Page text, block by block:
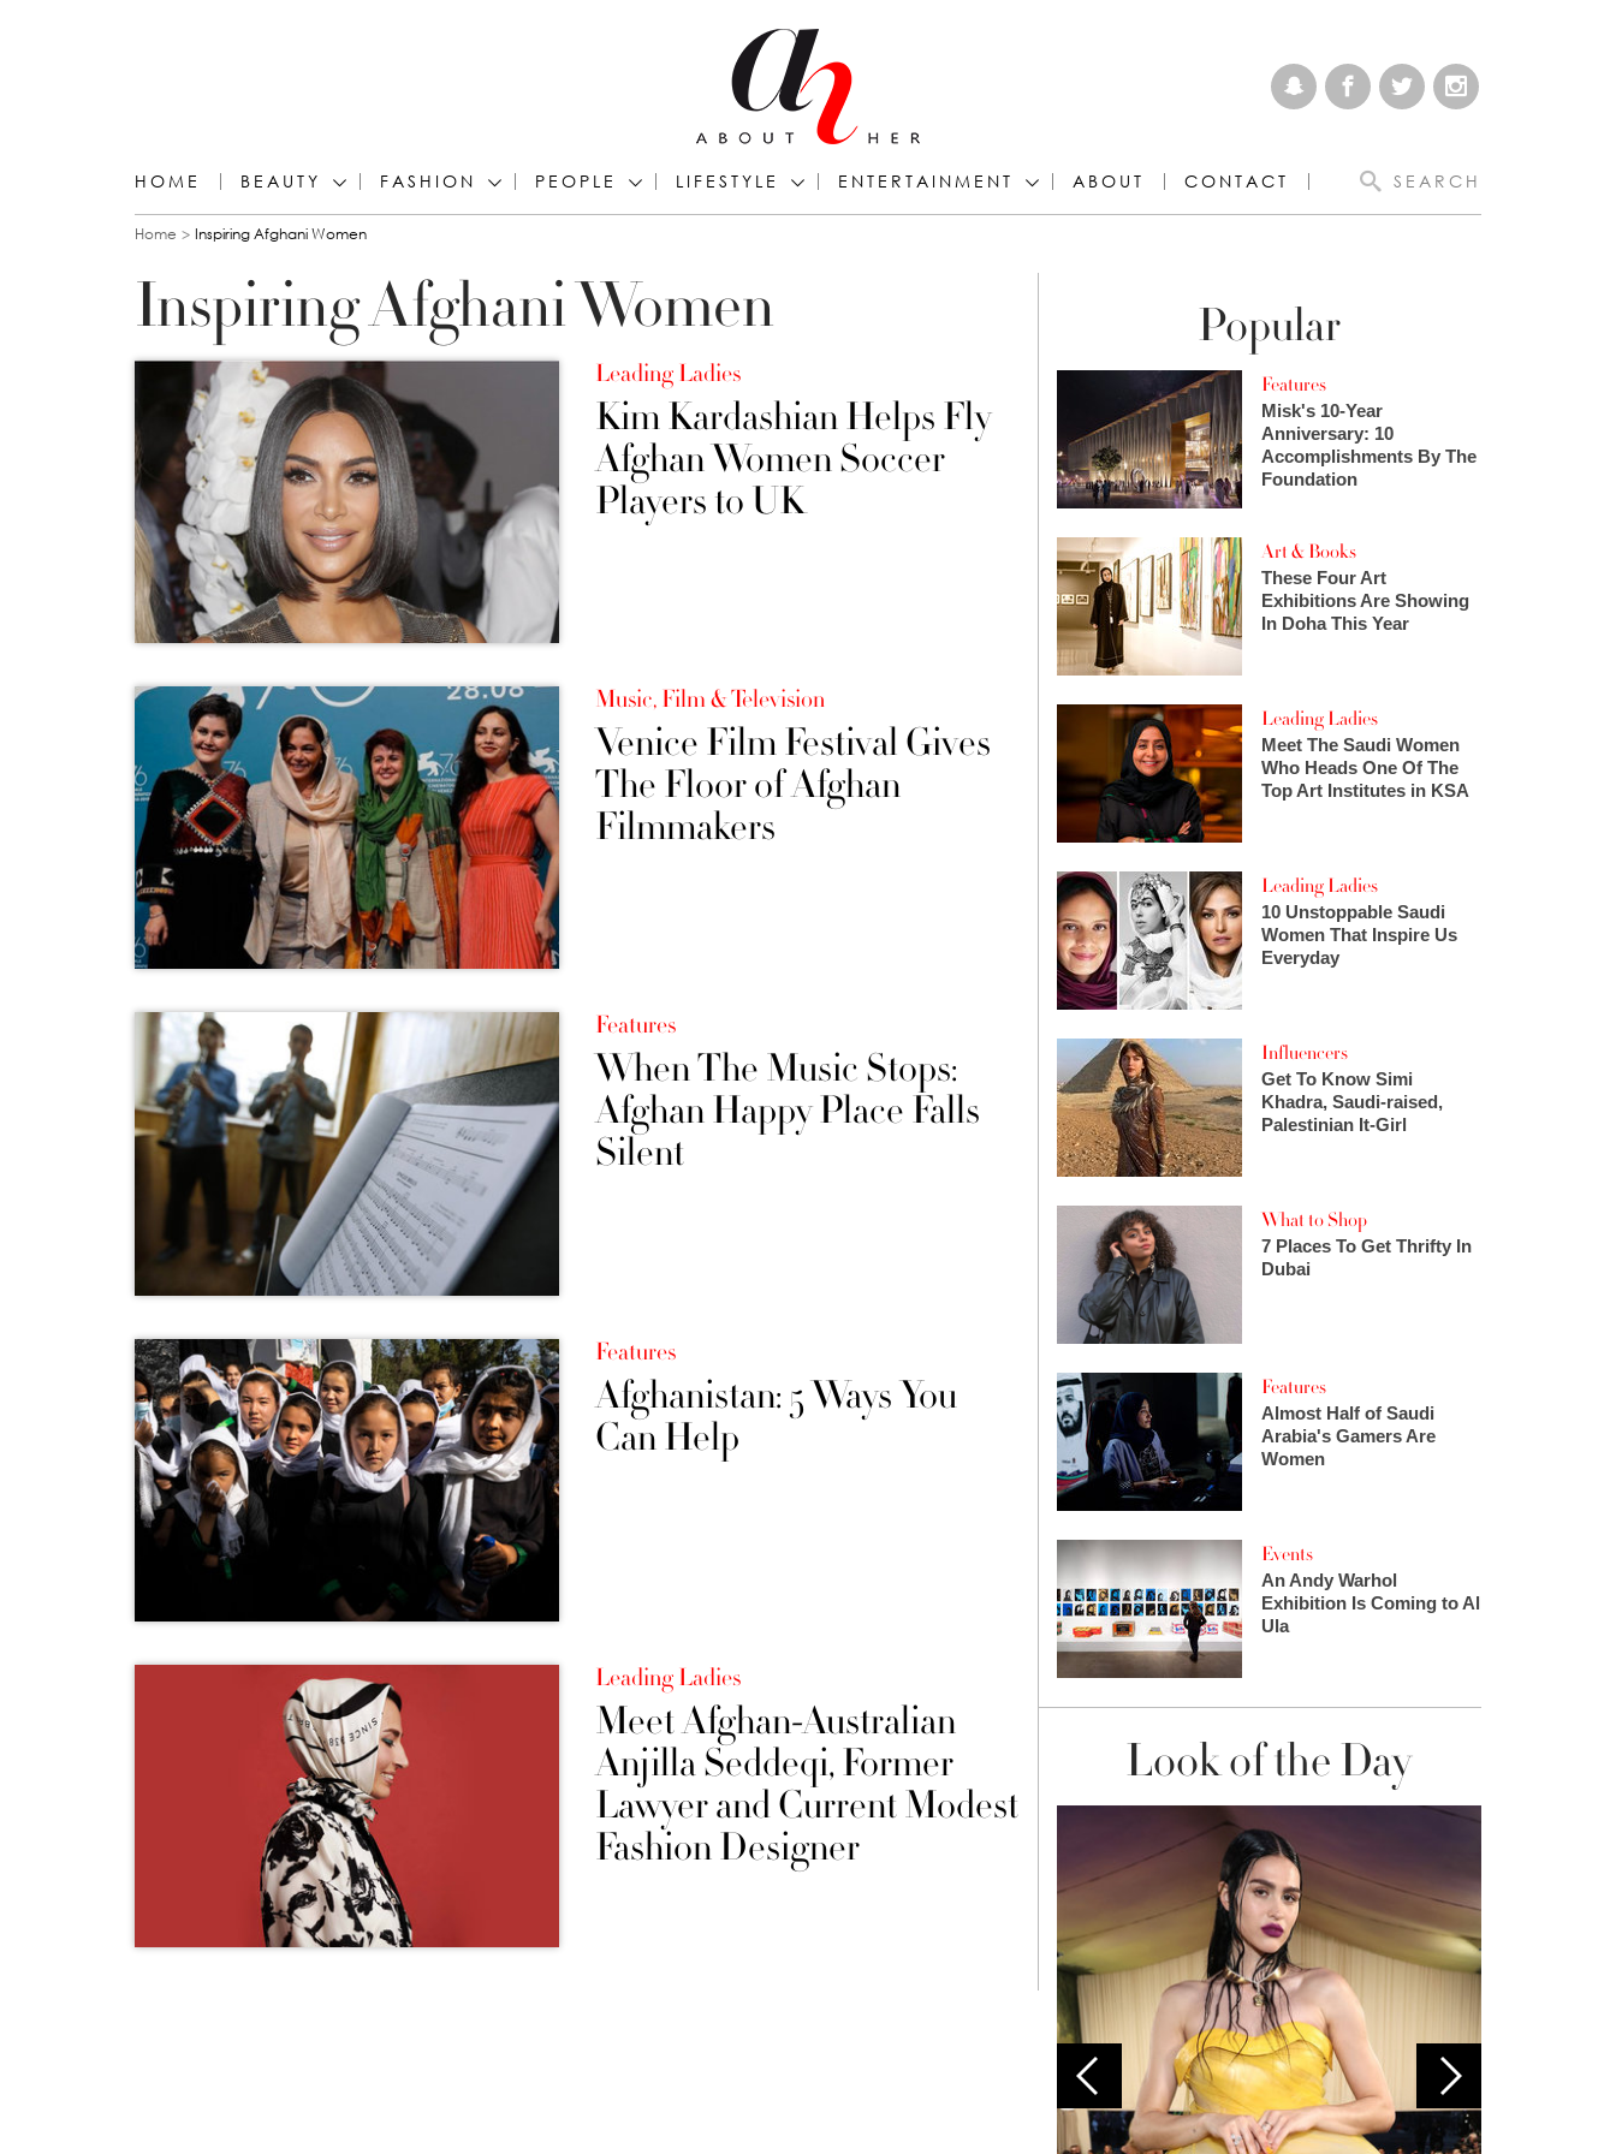
HOME BEAUTY FASHION PEOPLE LIFESTYLE ENTERTAINMENT ABOUT CONTACT SEARCH
You are here
Home Inspiring Afghani Women
Inspiring Afghani Women
Leading Ladies
Kim Kardashian Helps Fly
Afghan Women Soccer
Players to UK
Music, Film & Television
Venice Film Festival Gives
The Floor of Afghan
Filmmakers
Features
When The Music Stops:
Afghan Happy Place Falls
Silent
Features
Afghanistan: 5 Ways You
Can Help
Leading Ladies
Meet Afghan-Australian
Anjilla Seddeqi, Former
Lawyer and Current Modest
Fashion Designer
Popular
Features
Misk's 10-Year
Anniversary: 10
Accomplishments By The
Foundation
Art & Books
These Four Art
Exhibitions Are Showing
In Doha This Year
Leading Ladies
Meet The Saudi Women
Who Heads One Of The
Top Art Institutes in KSA
Leading Ladies
10 Unstoppable Saudi
Women That Inspire Us
Everyday
Influencers
Get To Know Simi
Khadra, Saudi-raised,
Palestinian It-Girl
What to Shop
7 Places To Get Thrifty In
Dubai
Features
Almost Half of Saudi
Arabia's Gamers Are
Women
Events
An Andy Warhol
Exhibition Is Coming to Al
Ula
Look of the Day